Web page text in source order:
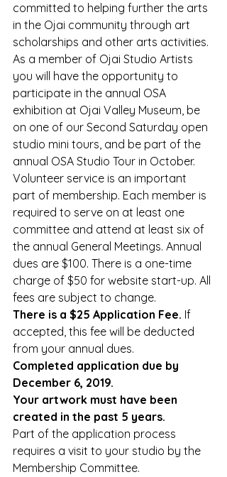
committed to helping further the arts
in the Ojai community through art
scholarships and other arts activities.
As a member of Ojai Studio Artists
you will have the opportunity to
participate in the annual OSA
exhibition at Ojai Valley Museum, be
on one of our Second Saturday open
studio mini tours, and be part of the
annual OSA Studio Tour in October.
Volunteer service is an important
part of membership. Each member is
required to serve on at least one
committee and attend at least six of
the annual General Meetings. Annual
dues are $100. There is a one-time
charge of $50 for website start-up. All
fees are subject to change.
There is a $25 Application Fee. If
accepted, this fee will be deducted
from your annual dues.
Completed application due by
December 6, 2019.
Your artwork must have been
created in the past 5 years.
Part of the application process
requires a visit to your studio by the
Membership Committee.